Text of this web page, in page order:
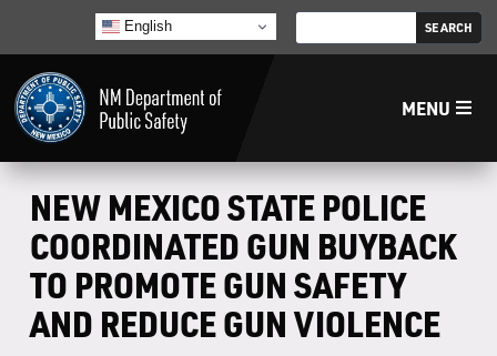
English
MENU
Home
LECB
NMLEA
NEW MEXICO STATE POLICE
COORDINATED GUN BUYBACK
TO PROMOTE GUN SAFETY
AND REDUCE GUN VIOLENCE